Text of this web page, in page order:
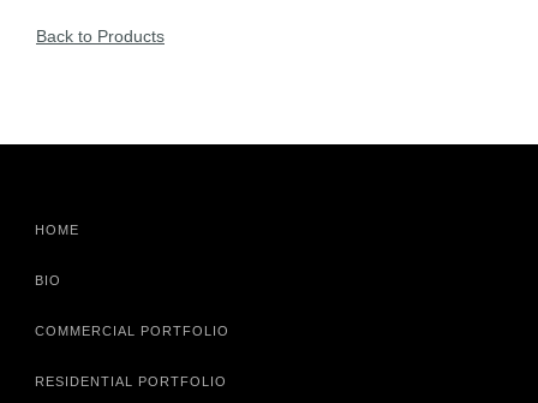
Back to Products
HOME
BIO
COMMERCIAL PORTFOLIO
RESIDENTIAL PORTFOLIO